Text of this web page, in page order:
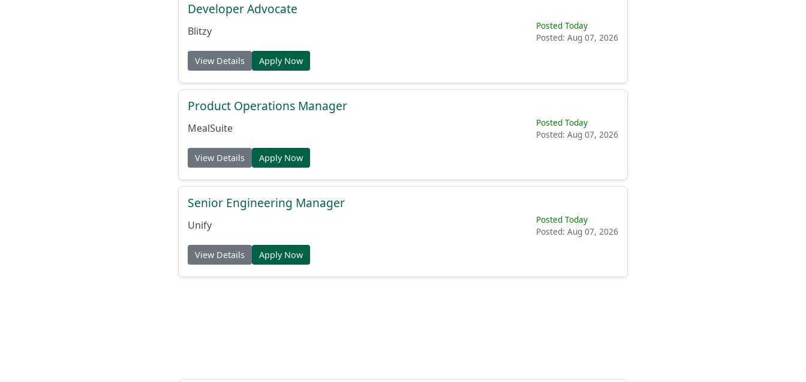
Developer Advocate
Blitzy
Posted Today
Posted: Aug 07, 2026
View Details Apply Now
Product Operations Manager
MealSuite
Posted Today
Posted: Aug 07, 2026
View Details Apply Now
Senior Engineering Manager
Unify
Posted Today
Posted: Aug 07, 2026
View Details Apply Now